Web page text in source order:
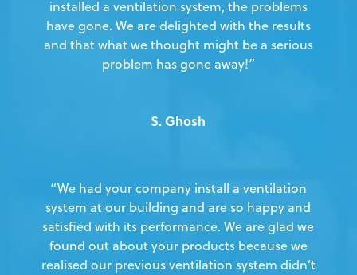
installed a ventilation system, the problems
have gone. We are delighted with the results
and that what we thought might be a serious
problem has gone away!”
S. Ghosh
“We had your company install a ventilation
system at our building and are so happy and
satisfied with its performance. We are glad we
found out about your products because we
realised our previous ventilation system didn’t